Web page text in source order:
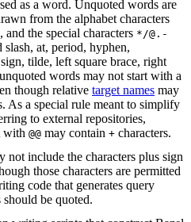
as a word. Unquoted words are
from the alphabet characters
the special characters */@.-
slash, at, period, hyphen,
tilde, left square brace, right
words may not start with a
though relative target names may
As a special rule meant to simplify
to external repositories,
with @@ may contain + characters.
not include the characters plus sign
those characters are permitted
code that generates query
should be quoted.